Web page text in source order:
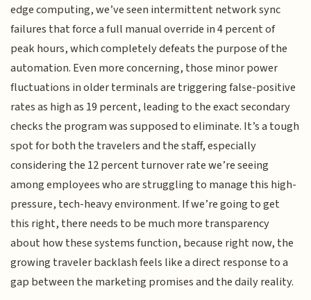
edge computing, we’ve seen intermittent network sync
failures that force a full manual override in 4 percent of
peak hours, which completely defeats the purpose of the
automation. Even more concerning, those minor power
fluctuations in older terminals are triggering false-positive
rates as high as 19 percent, leading to the exact secondary
checks the program was supposed to eliminate. It’s a tough
spot for both the travelers and the staff, especially
considering the 12 percent turnover rate we’re seeing
among employees who are struggling to manage this high-
pressure, tech-heavy environment. If we’re going to get
this right, there needs to be much more transparency
about how these systems function, because right now, the
growing traveler backlash feels like a direct response to a
gap between the marketing promises and the daily reality.